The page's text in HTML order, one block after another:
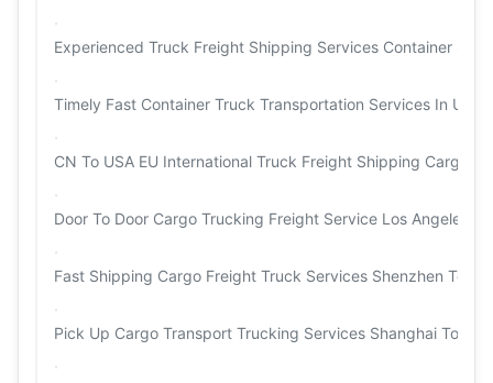
Experienced Truck Freight Shipping Services Container
Timely Fast Container Truck Transportation Services In USA
CN To USA EU International Truck Freight Shipping Cargo
Door To Door Cargo Trucking Freight Service Los Angeles
Fast Shipping Cargo Freight Truck Services Shenzhen To
Pick Up Cargo Transport Trucking Services Shanghai To